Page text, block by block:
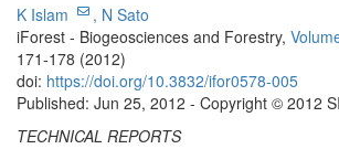
K Islam , N Sato
iForest - Biogeosciences and Forestry,
171-178 (2012)
doi: https://doi.org/10.3832/ifor0578-005
Published: Jun 25, 2012 - Copyright © 2012
TECHNICAL REPORTS